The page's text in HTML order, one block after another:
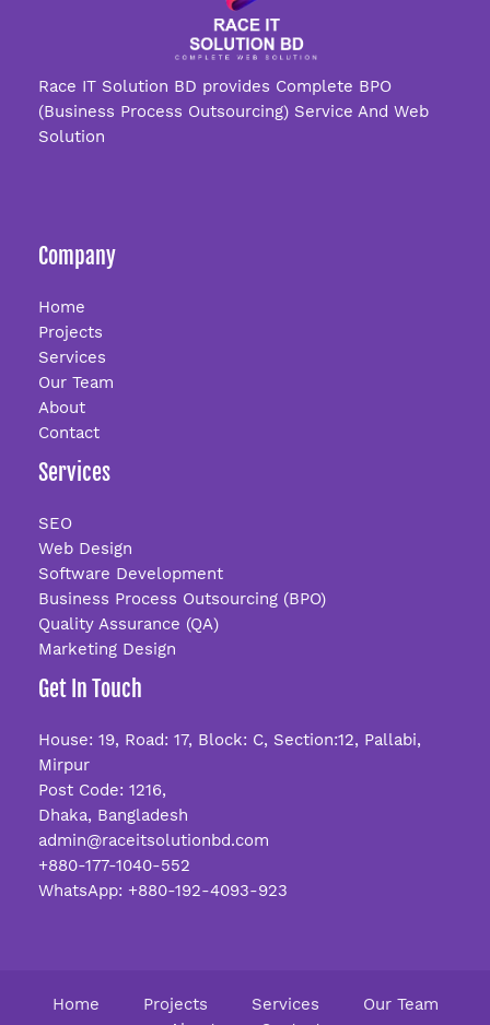
Race IT Solution BD provides Complete BPO
(Business Process Outsourcing) Service And Web
Solution
Company
Home
Projects
Services
Our Team
About
Contact
Services
SEO
Web Design
Software Development
Business Process Outsourcing (BPO)
Quality Assurance (QA)
Marketing Design
Get In Touch
House: 19, Road: 17, Block: C, Section:12, Pallabi,
Mirpur
Post Code: 1216,
Dhaka, Bangladesh
admin@raceitsolutionbd.com
+880-177-1040-552
WhatsApp: +880-192-4093-923
Home Projects Services
Our Team